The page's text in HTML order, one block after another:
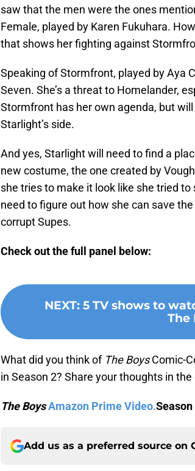
saw that the men were the ones
Female, played by Karen Fukuhara.
that shows her fighting against
Speaking of Stormfront, played by Aya
Seven. She’s a threat to Homelander,
Stormfront has her own agenda, but
Starlight’s side.
And yes, Starlight will need to find a
new costume, the one created by
she tries to make it look like she tried
need to figure out how she can save
corrupt Supes.
Check out the full panel below:
NEXT: 5 TV shows to
The
What did you think of The BoysComic-
in Season 2? Share your thoughts in
The BoysAmazon Prime Video.
Add us as a preferred source on